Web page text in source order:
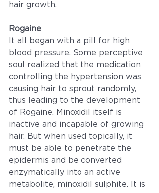
hair growth.
Rogaine
It all began with a pill for high
blood pressure. Some perceptive
soul realized that the medication
controlling the hypertension was
causing hair to sprout randomly,
thus leading to the development
of Rogaine. Minoxidil itself is
inactive and incapable of growing
hair. But when used topically, it
must be able to penetrate the
epidermis and be converted
enzymatically into an active
metabolite, minoxidil sulphite. It is